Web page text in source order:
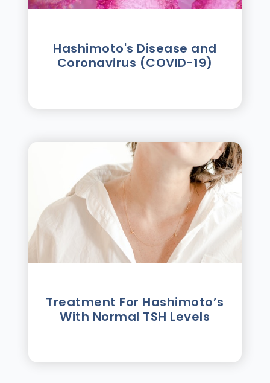
Hashimoto's Disease and
Coronavirus (COVID-19)
Treatment For Hashimotoʼs
With Normal TSH Levels